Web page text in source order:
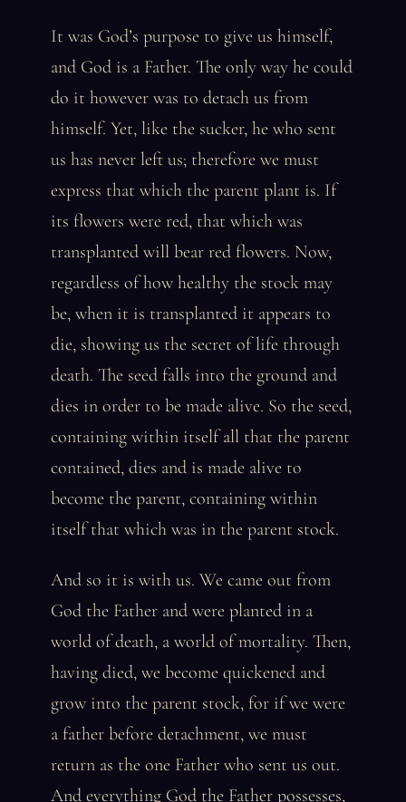
It was God’s purpose to give us himself,
and God is a Father. The only way he could
do it however was to detach us from
himself. Yet, like the sucker, he who sent
us has never left us; therefore we must
express that which the parent plant is. If
its flowers were red, that which was
transplanted will bear red flowers. Now,
regardless of how healthy the stock may
be, when it is transplanted it appears to
die, showing us the secret of life through
death. The seed falls into the ground and
dies in order to be made alive. So the seed,
containing within itself all that the parent
contained, dies and is made alive to
become the parent, containing within
itself that which was in the parent stock.
And so it is with us. We came out from
God the Father and were planted in a
world of death, a world of mortality. Then,
having died, we become quickened and
grow into the parent stock, for if we were
a father before detachment, we must
return as the one Father who sent us out.
And everything God the Father possesses,